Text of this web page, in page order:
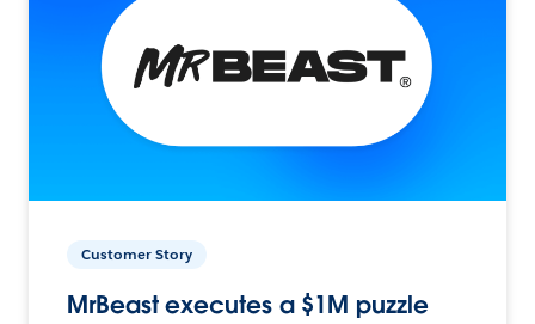
Customer Story
MrBeast executes a $1M puzzle